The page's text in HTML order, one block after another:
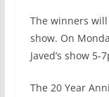
The winners
show. On
Javed’s show 5-
The 20 Year